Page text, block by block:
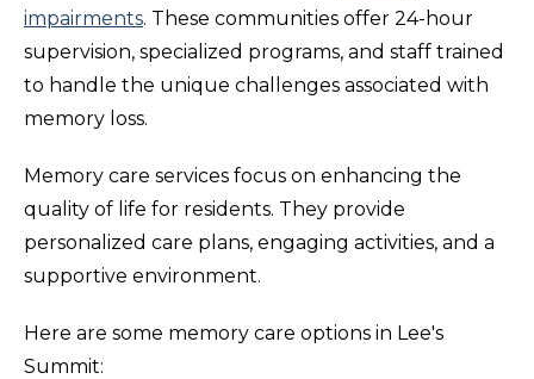
impairments. These communities offer 24-hour
supervision, specialized programs, and staff trained
to handle the unique challenges associated with
memory loss.
Memory care services focus on enhancing the
quality of life for residents. They provide
personalized care plans, engaging activities, and a
supportive environment.
Here are some memory care options in Lee's
Summit: